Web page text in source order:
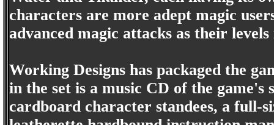
characters are more adept magic
advanced magic attacks as their levels
Working Designs has packaged the
in the set is a music CD of the
cardboard character standees, a full-